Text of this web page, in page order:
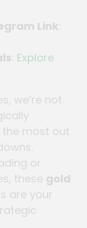
Link
Explore
we’re not
most out
or
these gold
are your